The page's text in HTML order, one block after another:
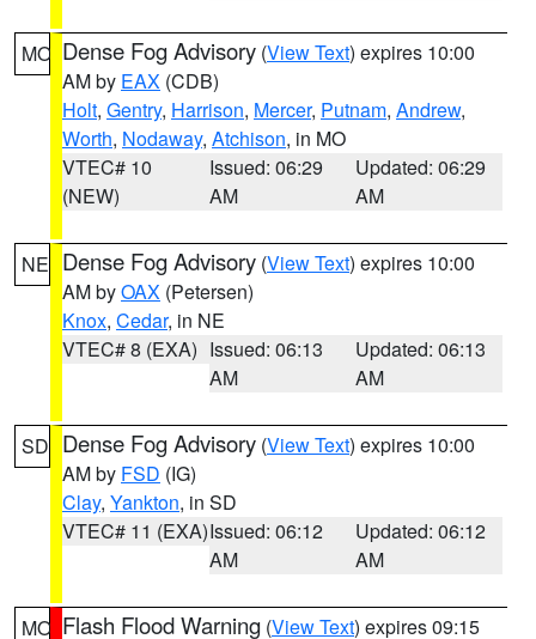
MO Dense Fog Advisory (View Text) expires 10:00
AM by EAX (CDB)
Holt, Gentry, Harrison, Mercer, Putnam, Andrew,
Worth, Nodaway, Atchison, in MO
VTEC# 10
(NEW)
Issued: 06:29
AM
Updated: 06:29
AM
NE Dense Fog Advisory (View Text) expires 10:00
AM byOAX (Petersen)
Knox, Cedar, in NE
VTEC# 8 (EXA) Issued: 06:13
AM
Updated: 06:13
AM
SD Dense Fog Advisory (View Text) expires 10:00
AM by FSD (IG)
Clay, Yankton, in SD
VTEC# 11 (EXA)Issued: 06:12
AM
Updated: 06:12
AM
MO Flash Flood Warning (View Text) expires 09:15